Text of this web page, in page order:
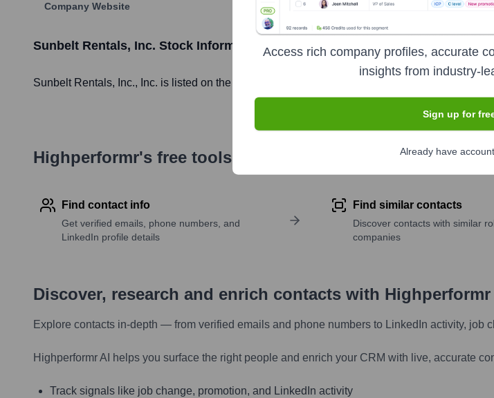
Company Website
Sunbelt Rentals, Inc. Stock Information
Sunbelt Rentals, Inc., Inc. is listed on the
Highperformr's free tools for company research
Find contact info
Get verified emails, phone numbers, and
LinkedIn profile details
Find similar contacts
Discover contacts with similar
companies
Discover, research and enrich contacts with
Explore contacts in-depth — from verified emails and phone numbers to LinkedIn activity, job
Highperformr AI helps you surface the right people and enrich your CRM with live, accurate
Track signals like job change, promotion, and LinkedIn activity
Access rich company profiles, accurate
insights from industry-
Sign up for
Already have